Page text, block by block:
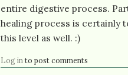
entire digestive process.
healing process is certainly
this level as well. :)
Log in to post comments